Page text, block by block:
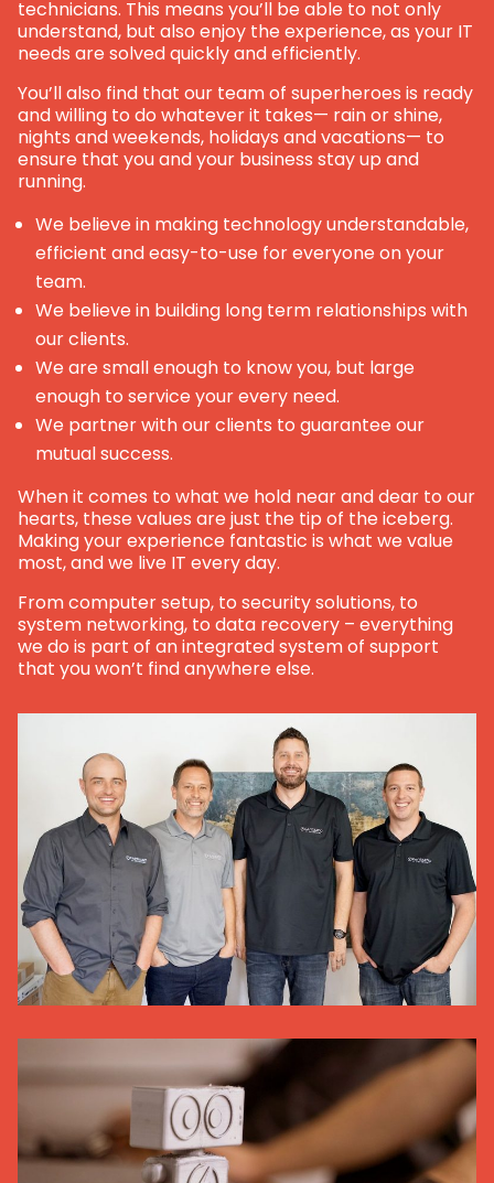
technicians. This means you’ll be able to not only
understand, but also enjoy the experience, as your IT
needs are solved quickly and efficiently.
You’ll also find that our team of superheroes is ready
and willing to do whatever it takes— rain or shine,
nights and weekends, holidays and vacations— to
ensure that you and your business stay up and
running.
We believe in making technology understandable,
efficient and easy-to-use for everyone on your
team.
We believe in building long term relationships with
our clients.
We are small enough to know you, but large
enough to service your every need.
We partner with our clients to guarantee our
mutual success.
When it comes to what we hold near and dear to our
hearts, these values are just the tip of the iceberg.
Making your experience fantastic is what we value
most, and we live IT every day.
From computer setup, to security solutions, to
system networking, to data recovery – everything
we do is part of an integrated system of support
that you won’t find anywhere else.